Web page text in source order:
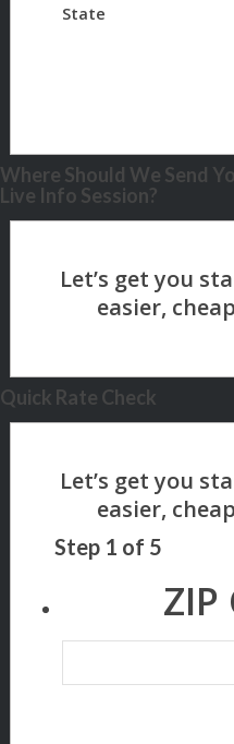
State
Where Should We Send
Live Info Session?
Quick Rate Check
Step 1 of 5
ZIP